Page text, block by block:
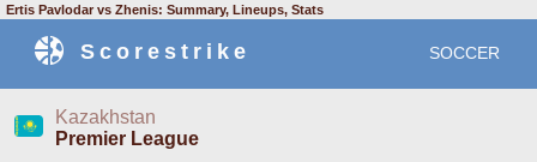
Ertis Pavlodar vs Zhenis: Summary, Lineups, Stats
Scorestrike SOCCER
Kazakhstan
Premier League